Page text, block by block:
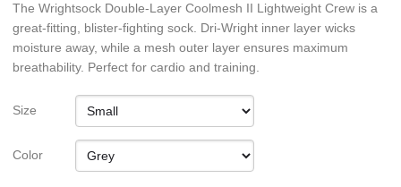
The Wrightsock Double-Layer Coolmesh II Lightweight Crew is a
great-fitting, blister-fighting sock. Dri-Wright inner layer wicks
moisture away, while a mesh outer layer ensures maximum
breathability. Perfect for cardio and training.
Size
Color